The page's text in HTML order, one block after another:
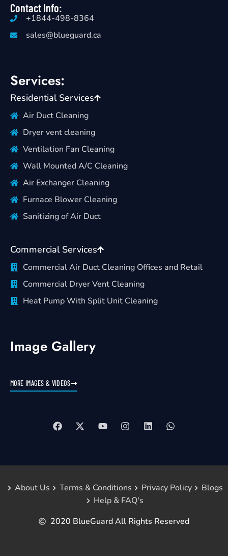
Contact Info:
+1844-498-8364
sales@blueguard.ca
Services:
Residential Services
Air Duct Cleaning
Dryer vent cleaning
Ventilation Fan Cleaning
Wall Mounted A/C Cleaning
Air Exchanger Cleaning
Furnace Blower Cleaning
Sanitizing of Air Duct
Commercial Services
Commercial Air Duct Cleaning Offices and Retail
Commercial Dryer Vent Cleaning
Heat Pump With Split Unit Cleaning
Image Gallery
MORE IMAGES & VIDEOS
About Us Terms & Conditions Privacy Policy
Blogs
Help & FAQ's
2020 BlueGuard All Rights Reserved